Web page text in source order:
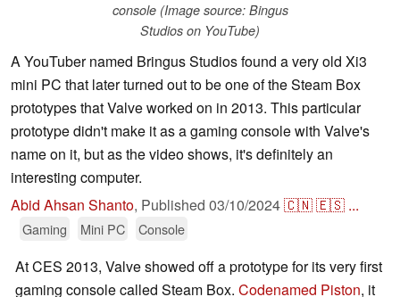
console (Image source: Bingus
Studios on YouTube)
A YouTuber named Bringus Studios found a very old Xi3
mini PC that later turned out to be one of the Steam Box
prototypes that Valve worked on in 2013. This particular
prototype didn't make it as a gaming console with Valve's
name on it, but as the video shows, it's definitely an
interesting computer.
Abid Ahsan Shanto, Published 03/10/2024🇨🇳🇪🇸 ...
Gaming Mini PC Console
At CES 2013, Valve showed off a prototype for its very first
gaming console called Steam Box. Codenamed Piston, it